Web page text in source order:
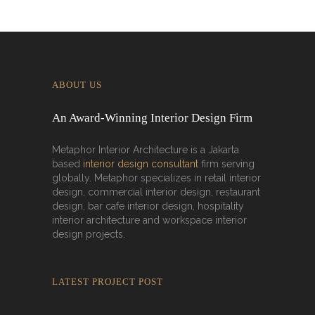
ABOUT US
An Award-Winning Interior Design Firm
Metaphor Interior Architecture is a Jakarta
based interior design consultant firm serving
globally. Metaphor specializes in retail interior
design, commercial interior design, restaurant
design, bar cafe interior design, hospitality
interior architecture and workspace interior
design projects.
LATEST PROJECT POST